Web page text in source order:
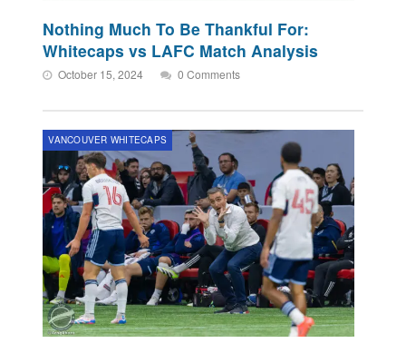
Nothing Much To Be Thankful For:
Whitecaps vs LAFC Match Analysis
October 15, 2024 0 Comments
VANCOUVER WHITECAPS